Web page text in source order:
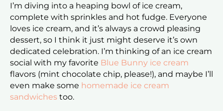
I’m diving into a heaping bowl of ice cream,
complete with sprinkles and hot fudge. Everyone
loves ice cream, and it’s always a crowd pleasing
dessert, so I think it just might deserve it’s own
dedicated celebration. I’m thinking of an ice cream
social with my favorite Blue Bunny ice cream
flavors (mint chocolate chip, please!), and maybe I’ll
even make some homemade ice cream
sandwiches too.